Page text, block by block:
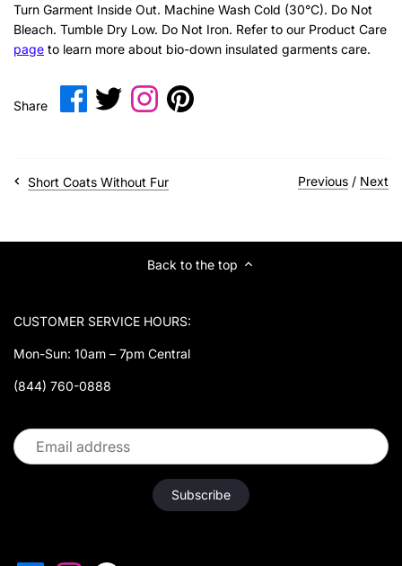
Turn Garment Inside Out. Machine Wash Cold (30°C). Do Not
Bleach. Tumble Dry Low. Do Not Iron. Refer to our Product Care
page to learn more about bio-down insulated garments care.
Share
Share
on
Share
on
Translation
missing:
Pin
it
Short Coats Without Fur Previous / Next
Back to the top
CUSTOMER SERVICE HOURS:
Mon-Sun: 10am – 7pm Central
(844) 760-0888